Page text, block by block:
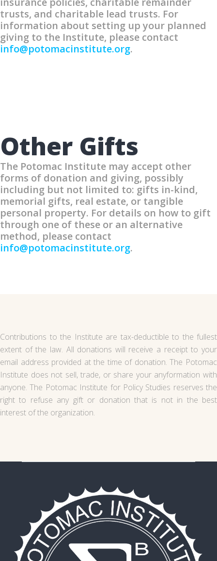
trusts, and charitable lead trusts. For
information about setting up your planned
giving to the Institute, please contact
info@potomacinstitute.org.
Other Gifts
The Potomac Institute may accept other
forms of donation and giving, possibly
including but not limited to: gifts in-kind,
memorial gifts, real estate, or tangible
personal property. For details on how to gift
through one of these or an alternative
method, please contact
info@potomacinstitute.org.
Contributions to the Institute are tax-deductible to the fullest
extent of the law. All donations will receive a receipt to your
email address provided at the time of donation. The Potomac
Institute does not sell, trade, or share your anyformation with
anyone. The Potomac Institute for Policy Studies reserves the
right to refuse any gift or donation that is not in the best
interest of the organization.